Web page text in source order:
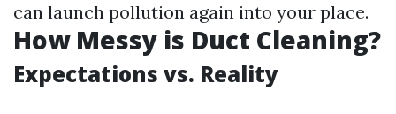
can launch pollution again into your place.
How Messy is Duct Cleaning?
Expectations vs. Reality